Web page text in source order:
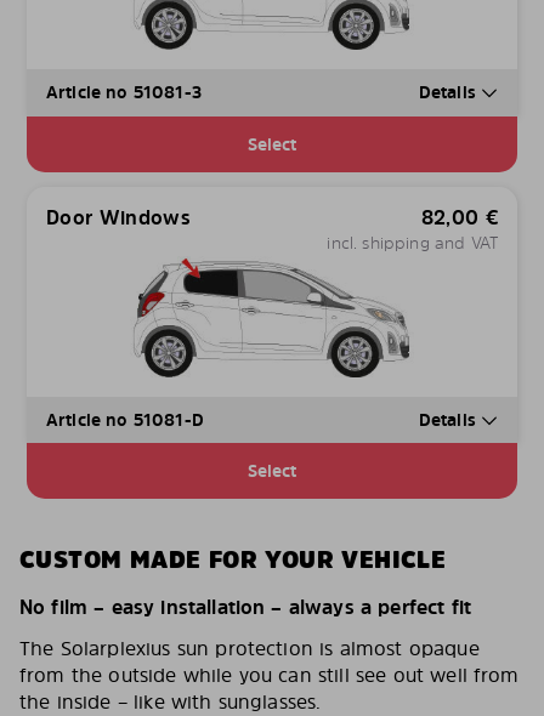
Article no 51081-3 Details
Select
Door Windows 82,00 €
incl. shipping and VAT
Article no 51081-D Details
Select
CUSTOM MADE FOR YOUR VEHICLE
No film – easy installation – always a perfect fit
The Solarplexius sun protection is almost opaque
from the outside while you can still see out well from
the inside – like with sunglasses.